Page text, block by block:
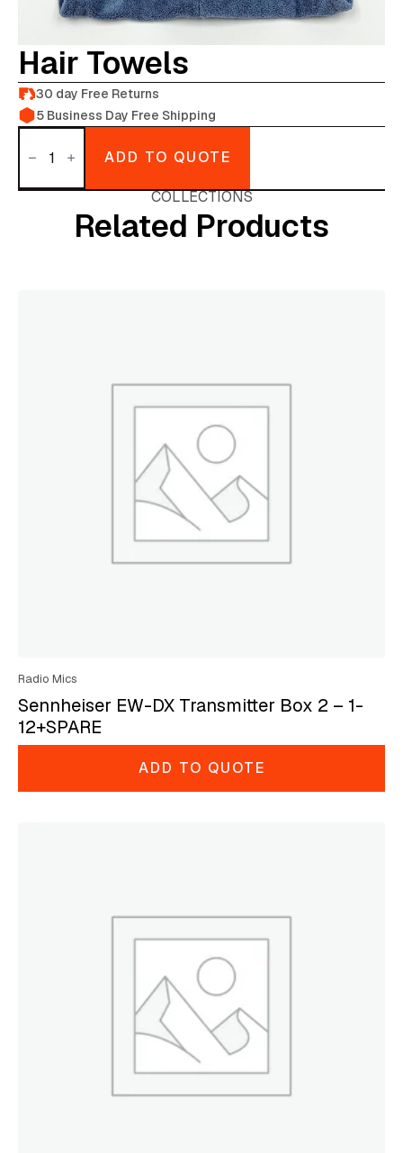
Hair Towels
30 day Free Returns
5 Business Day Free Shipping
Hair
quantity ADD TO QUOTE
COLLECTIONS
Related Products
Radio Mics
Sennheiser EW-DX Transmitter Box 2 – 1-
12+SPARE
ADD TO QUOTE